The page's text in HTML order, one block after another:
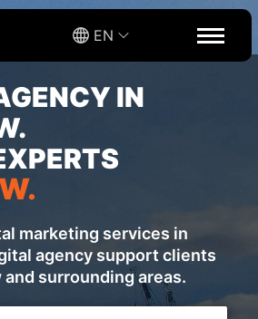
EN
IN
marketing services in
agency support clients
surrounding areas.